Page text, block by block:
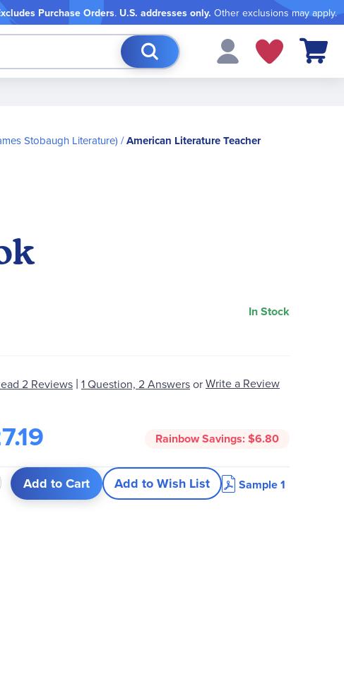
Purchase Orders. U.S. addresses only. Other exclusions may apply.
My Cart
Stobaugh Literature)
American Literature Teacher
In Stock
2 Reviews | 1 Question, 2 AnswersorWrite a Review
Rainbow Savings:$6.80
Add to Cart Add to Wish List Sample 1